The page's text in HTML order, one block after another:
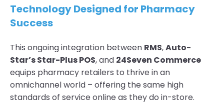
Technology Designed for Pharmacy
Success
This ongoing integration between RMS,Auto-
Star’s Star-Plus POS, and 24Seven Commerce
equips pharmacy retailers to thrive in an
omnichannel world – offering the same high
standards of service online as they do in-store.